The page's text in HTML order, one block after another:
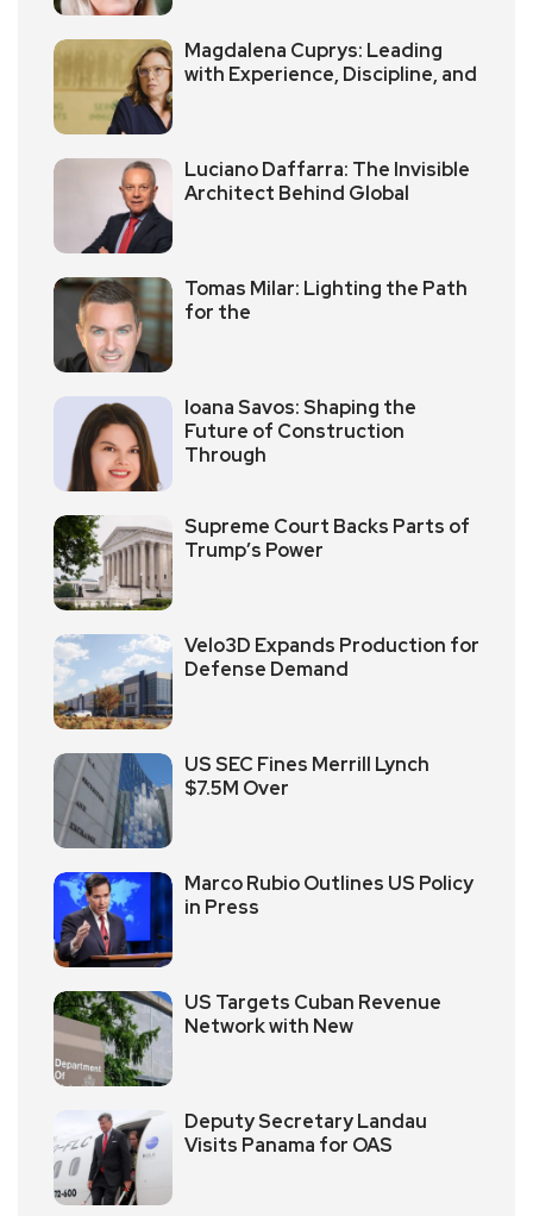
Magdalena Cuprys: Leading
with Experience, Discipline, and
Luciano Daffarra: The Invisible
Architect Behind Global
Tomas Milar: Lighting the Path
for the
Ioana Savos: Shaping the
Future of Construction
Through
Supreme Court Backs Parts of
Trump’s Power
Velo3D Expands Production for
Defense Demand
US SEC Fines Merrill Lynch
$7.5M Over
Marco Rubio Outlines US Policy
in Press
US Targets Cuban Revenue
Network with New
Deputy Secretary Landau
Visits Panama for OAS